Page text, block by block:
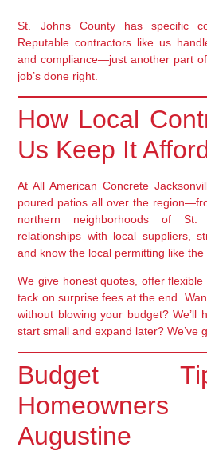
St. Johns County has specific
Reputable contractors like us
and compliance—just another part
job’s done right.
How Local
Us Keep It
At All American Concrete
poured patios all over the
northern neighborhoods of St.
relationships with local suppliers,
and know the local permitting like the
We give honest quotes, offer
tack on surprise fees at the end.
without blowing your budget? We’ll
start small and expand later? We’ve
Budget
Augustine